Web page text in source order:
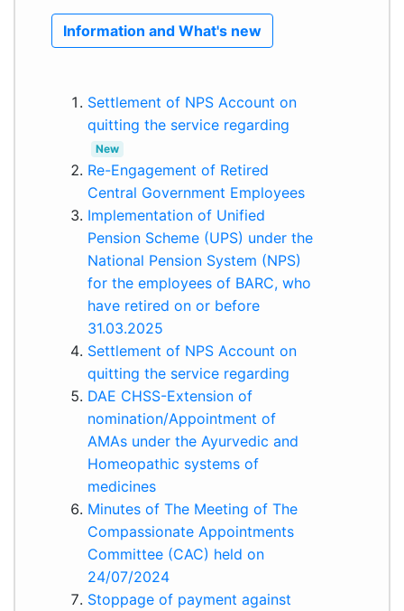
Information and What's new
Settlement of NPS Account on
quitting the service regarding
New
Re-Engagement of Retired
Central Government Employees
Implementation of Unified
Pension Scheme (UPS) under the
National Pension System (NPS)
for the employees of BARC, who
have retired on or before
31.03.2025
Settlement of NPS Account on
quitting the service regarding
DAE CHSS-Extension of
nomination/Appointment of
AMAs under the Ayurvedic and
Homeopathic systems of
medicines
Minutes of The Meeting of The
Compassionate Appointments
Committee (CAC) held on
24/07/2024
Stoppage of payment against